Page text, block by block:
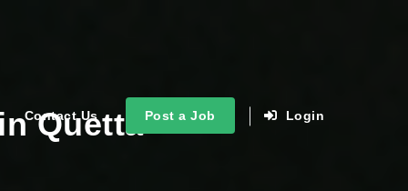
Contact Us Post a Job Login
Quetta